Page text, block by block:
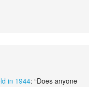
in 1944: “Does anyone